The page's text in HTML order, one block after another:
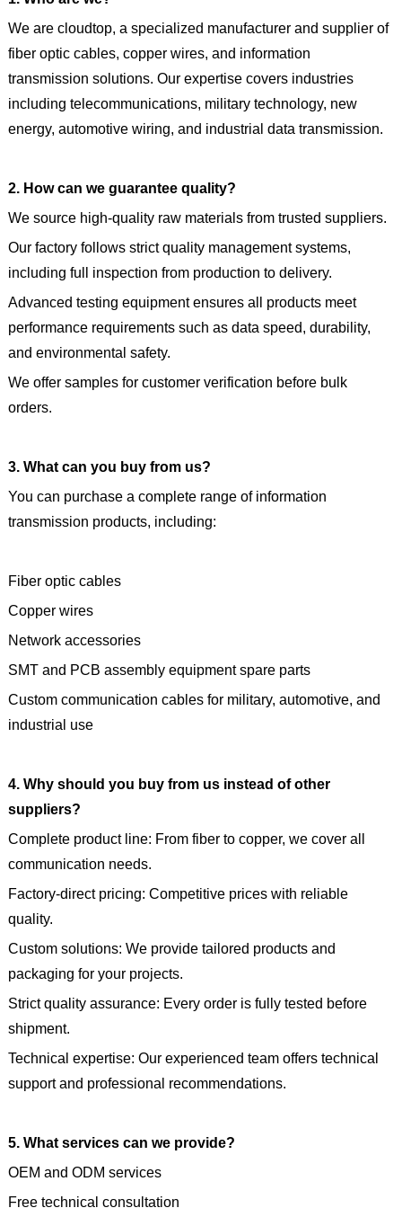
We are cloudtop, a specialized manufacturer and supplier of
fiber optic cables, copper wires, and information
transmission solutions. Our expertise covers industries
including telecommunications, military technology, new
energy, automotive wiring, and industrial data transmission.
2. How can we guarantee quality?
We source high-quality raw materials from trusted suppliers.
Our factory follows strict quality management systems,
including full inspection from production to delivery.
Advanced testing equipment ensures all products meet
performance requirements such as data speed, durability,
and environmental safety.
We offer samples for customer verification before bulk
orders.
3. What can you buy from us?
You can purchase a complete range of information
transmission products, including:
Fiber optic cables
Copper wires
Network accessories
SMT and PCB assembly equipment spare parts
Custom communication cables for military, automotive, and
industrial use
4. Why should you buy from us instead of other
suppliers?
Complete product line: From fiber to copper, we cover all
communication needs.
Factory-direct pricing: Competitive prices with reliable
quality.
Custom solutions: We provide tailored products and
packaging for your projects.
Strict quality assurance: Every order is fully tested before
shipment.
Technical expertise: Our experienced team offers technical
support and professional recommendations.
5. What services can we provide?
OEM and ODM services
Free technical consultation